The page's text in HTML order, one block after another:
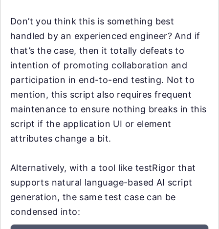
Don’t you think this is something best
handled by an experienced engineer? And if
that’s the case, then it totally defeats to
intention of promoting collaboration and
participation in end-to-end testing. Not to
mention, this script also requires frequent
maintenance to ensure nothing breaks in this
script if the application UI or element
attributes change a bit.
Alternatively, with a tool like testRigor that
supports natural language-based AI script
generation, the same test case can be
condensed into: